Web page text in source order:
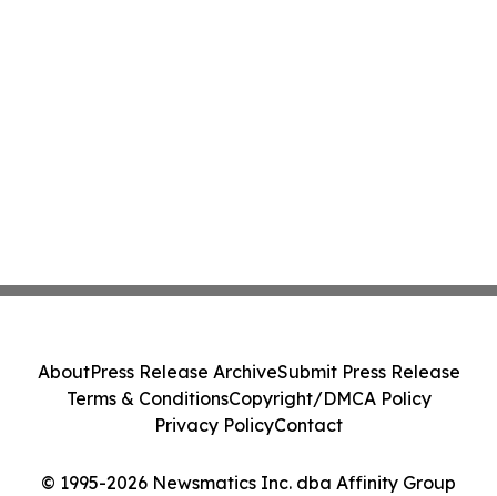
© 1995-2026 Newsmatics Inc. dba Affinity Group
AboutPress Release ArchiveSubmit Press Release
Terms & ConditionsCopyright/DMCA Policy
Privacy PolicyContact